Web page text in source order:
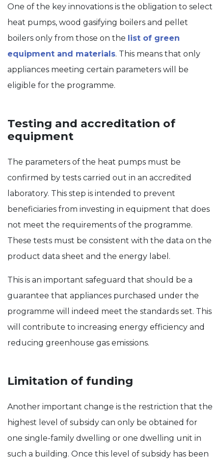
One of the key innovations is the obligation to select
heat pumps, wood gasifying boilers and pellet
boilers only from those on the list of green
equipment and materials. This means that only
appliances meeting certain parameters will be
eligible for the programme.
Testing and accreditation of
equipment
The parameters of the heat pumps must be
confirmed by tests carried out in an accredited
laboratory. This step is intended to prevent
beneficiaries from investing in equipment that does
not meet the requirements of the programme.
These tests must be consistent with the data on the
product data sheet and the energy label.
This is an important safeguard that should be a
guarantee that appliances purchased under the
programme will indeed meet the standards set. This
will contribute to increasing energy efficiency and
reducing greenhouse gas emissions.
Limitation of funding
Another important change is the restriction that the
highest level of subsidy can only be obtained for
one single-family dwelling or one dwelling unit in
such a building. Once this level of subsidy has been
from the